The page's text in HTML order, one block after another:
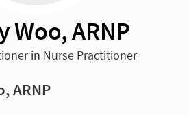
Woo, ARNP
in Nurse Practitioner
ARNP